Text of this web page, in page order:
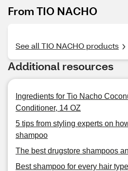
From TIO NACHO
See all TIO NACHO products
Additional resources
Ingredients for Tio Nacho
Conditioner, 14 OZ
5 tips from styling experts on
shampoo
The best drugstore shampoos
Best shampoo for every hair